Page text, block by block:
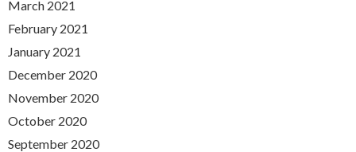
March 2021
February 2021
January 2021
December 2020
November 2020
October 2020
September 2020